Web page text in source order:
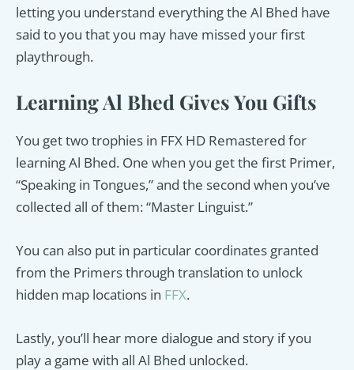
letting you understand everything the Al Bhed have
said to you that you may have missed your first
playthrough.
Learning Al Bhed Gives You Gifts
You get two trophies in FFX HD Remastered for
learning Al Bhed. One when you get the first Primer,
“Speaking in Tongues,” and the second when you’ve
collected all of them: “Master Linguist.”
You can also put in particular coordinates granted
from the Primers through translation to unlock
hidden map locations in FFX.
Lastly, you’ll hear more dialogue and story if you
play a game with all Al Bhed unlocked.